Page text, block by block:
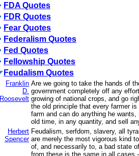
FDA Quotes
FDR Quotes
Fear Quotes
Federalism Quotes
Fed Quotes
Fellowship Quotes
Feudalism Quotes
Franklin
D.
Roosevelt
Are we going to take the hands of
government completely off any
growing of national crops, and go
the old principle that every farmer
farm and can do anything he
old time, in any quantity, and sell
Herbert
Spencer
Feudalism, serfdom, slavery, all
are merely the most vigorous kind
of, and necessarily to, a bad state
from these is the same in all cases